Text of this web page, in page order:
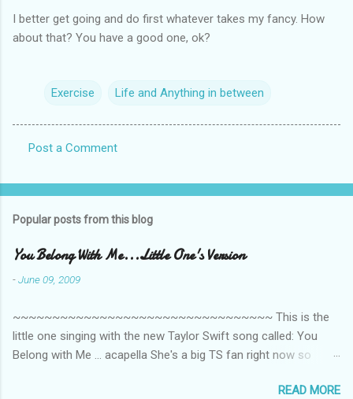
I better get going and do first whatever takes my fancy. How
about that? You have a good one, ok?
Exercise Life and Anything in between
o
e
s
Post a Comment
Popular posts from this blog
You Belong With Me...Little One's Version
-June 09, 2009
~~~~~~~~~~~~~~~~~~~~~~~~~~~~~~~~~ This is the
little one singing with the new Taylor Swift song called: You
Belong with Me ... acapella She's a big TS fan right now so
video is far from perfect but I'm a proud Mama. She recorded
READ MORE